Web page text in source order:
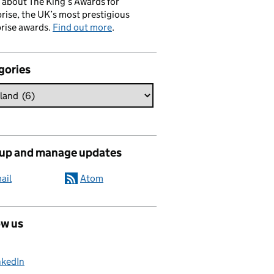
the UK’s most prestigious
awards. Find out more.
and manage updates
Atom
us